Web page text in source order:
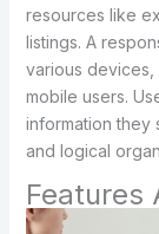
resources like
listings. A
various
mobile users.
information they
and logical
Features